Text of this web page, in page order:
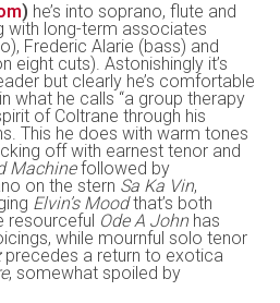
) he’s into soprano, flute and
with long-term associates
Frederic Alarie (bass) and
eight cuts). Astonishingly it’s
but clearly he’s comfortable
what he calls “a group therapy
of Coltrane through his
This he does with warm tones
off with earnest tenor and
Machinefollowed by
on the stern Sa Ka Vin,
Elvin’s Moodthat’s both
resourceful Ode A Johnhas
while mournful solo tenor
precedes a return to exotica
, somewhat spoiled by